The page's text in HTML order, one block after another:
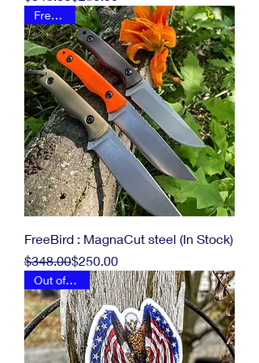
FreeBird
FreeBird : MagnaCut steel (In Stock)
Regular Price
$348.00
Sale Price$250.00
Out of stock